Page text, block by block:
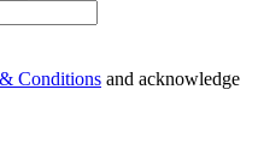
Conditions and acknowledge